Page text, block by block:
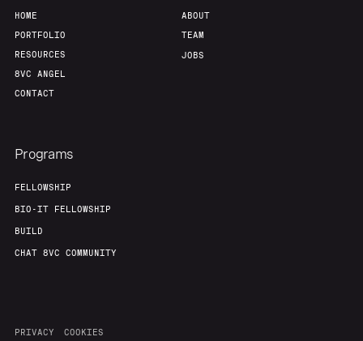
HOME
PORTFOLIO
RESOURCES
8VC ANGEL
CONTACT
ABOUT
TEAM
JOBS
Programs
FELLOWSHIP
BIO-IT FELLOWSHIP
BUILD
CHAT 8VC COMMUNITY
PRIVACY COOKIES